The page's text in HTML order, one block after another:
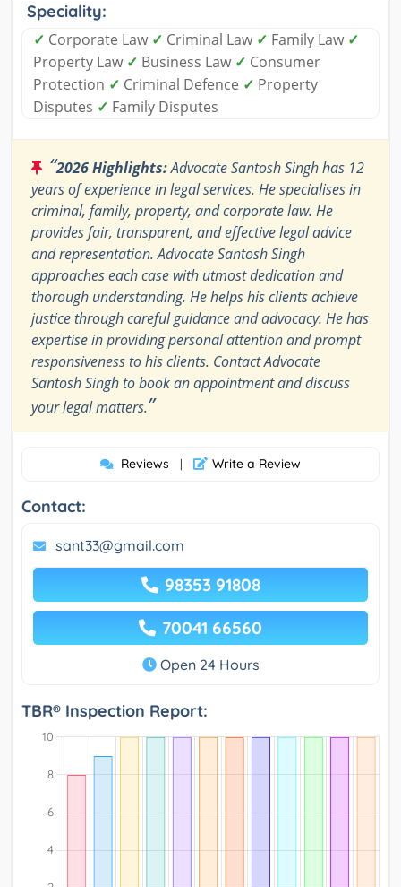
Speciality:
✓ Corporate Law ✓ Criminal Law ✓ Family Law ✓
Property Law ✓ Business Law ✓ Consumer
Protection ✓ Criminal Defence ✓ Property
Disputes ✓ Family Disputes
“2026 Highlights:Advocate Santosh Singh has 12
years of experience in legal services. He specialises in
criminal, family, property, and corporate law. He
provides fair, transparent, and effective legal advice
and representation. Advocate Santosh Singh
approaches each case with utmost dedication and
thorough understanding. He helps his clients achieve
justice through careful guidance and advocacy. He has
expertise in providing personal attention and prompt
responsiveness to his clients. Contact Advocate
Santosh Singh to book an appointment and discuss
your legal matters.”
Reviews | Write a Review
Contact:
sant33@gmail.com
98353 91808
70041 66560
Open 24 Hours
TBR® Inspection Report: